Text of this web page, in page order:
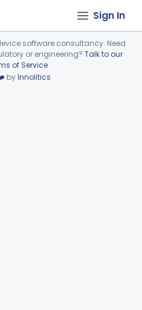
Sign In
load.
software consultancy. Need
or engineering? Talk to our
of Service.
byInnolitics